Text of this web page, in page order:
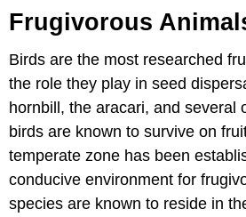
Frugivorous
Birds are the most researched
the role they play in seed
hornbill, the aracari, and several
birds are known to survive on
temperate zone has been
conducive environment for
species are known to reside in